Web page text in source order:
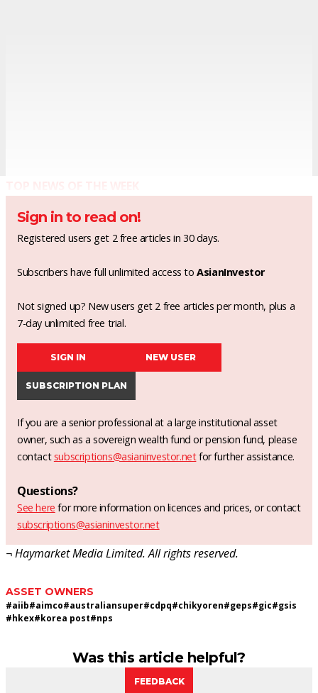
Sign in to read on!
Registered users get 2 free articles in 30 days.
Subscribers have full unlimited access toAsianInvestor
Not signed up? New users get 2 free articles per month, plus a
7-day unlimited free trial.
SIGN IN NEW USER
SUBSCRIPTION PLAN
If you are a senior professional at a large institutional asset
owner, such as a sovereign wealth fund or pension fund, please
contact subscriptions@asianinvestor.netfor further assistance.
Questions?
See here for more information on licences and prices, or contact
subscriptions@asianinvestor.net
¬ Haymarket Media Limited. All rights reserved.
ASSET OWNERS
#aiib#aimco#australiansuper#cdpq#chikyoren#geps#gic#gsis
#hkex#korea post#nps
Was this article helpful?
FEEDBACK